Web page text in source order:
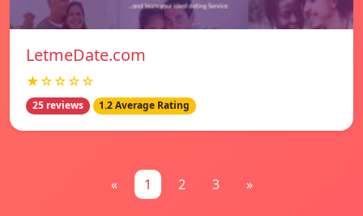
LetmeDate.com
★☆☆☆☆
25 reviews 1.2 Average Rating
« 1 2 3 »